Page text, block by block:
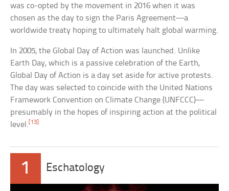
was co-opted by the movement in 2016 when it was
chosen as the day to sign the Paris Agreement—a
worldwide treaty hoping to ultimately halt global warming.
In 2005, the Global Day of Action was launched. Unlike
Earth Day, which is a passive celebration of the Earth,
Global Day of Action is a day set aside for active protests.
The day was selected to coincide with the United Nations
Framework Convention on Climate Change (UNFCCC)—
presumably in the hopes of inspiring action at the political
level.[13]
1 Eschatology